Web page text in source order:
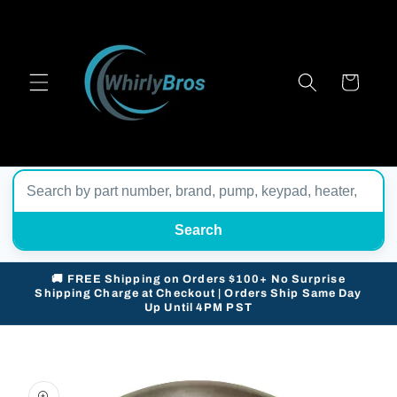
Cart
Search
🚚 FREE Shipping on Orders $100+ No Surprise
Shipping Charge at Checkout | Orders Ship Same Day
Up Until 4PM PST
product